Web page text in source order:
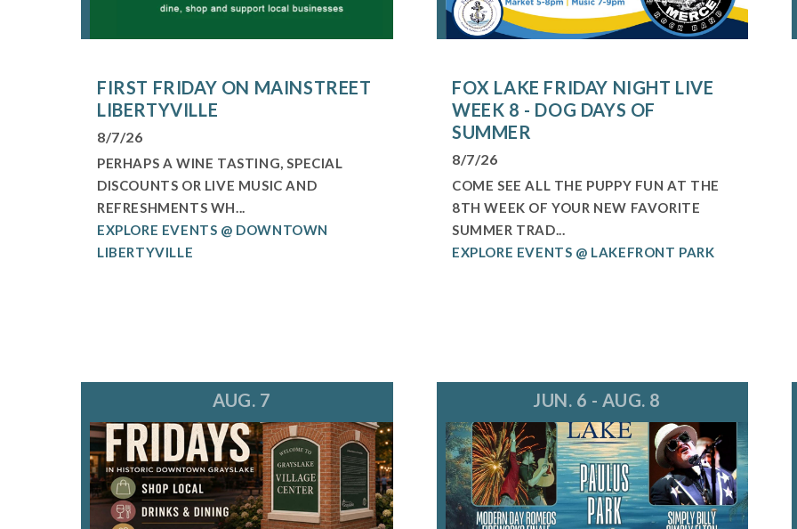
FIRST FRIDAY ON MAINSTREET
LIBERTYVILLE
8/7/26
PERHAPS A WINE TASTING, SPECIAL
DISCOUNTS OR LIVE MUSIC AND
REFRESHMENTS WH...
EXPLORE EVENTS @ DOWNTOWN
LIBERTYVILLE
FOX LAKE FRIDAY NIGHT LIVE
WEEK 8 - DOG DAYS OF
SUMMER
8/7/26
COME SEE ALL THE PUPPY FUN AT THE
8TH WEEK OF YOUR NEW FAVORITE
SUMMER TRAD...
EXPLORE EVENTS @ LAKEFRONT PARK
AUG. 7 JUN. 6 - AUG. 8